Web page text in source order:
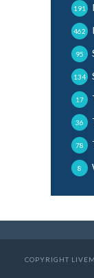
191
462
95
134
17
36
78
8
COPYRIGHT